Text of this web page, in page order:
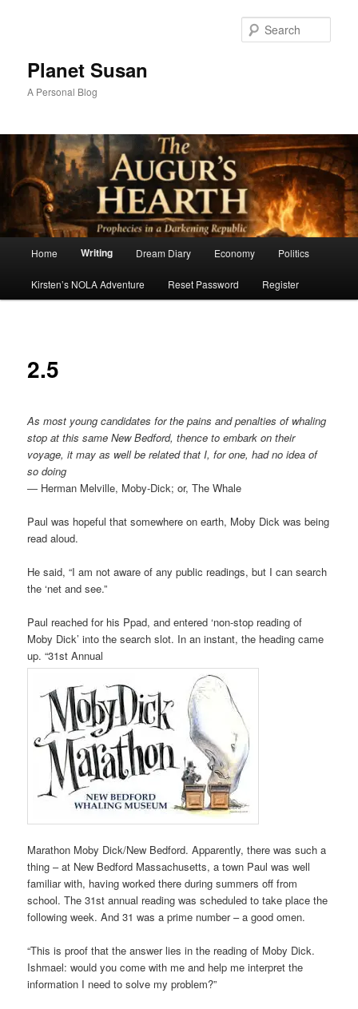
Planet Susan
A Personal Blog
Home Writing Dream Diary Economy Politics
Kirsten’s NOLA Adventure Reset Password Register
2.5
As most young candidates for the pains and penalties of whaling
stop at this same New Bedford, thence to embark on their
voyage, it may as well be related that I, for one, had no idea of
so doing
― Herman Melville, Moby-Dick; or, The Whale
Paul was hopeful that somewhere on earth, Moby Dick was being
read aloud.
He said, “I am not aware of any public readings, but I can search
the ‘net and see.”
Paul reached for his Ppad, and entered ‘non-stop reading of
Moby Dick’ into the search slot. In an instant, the heading came
up. “31st Annual
Marathon Moby Dick/New Bedford. Apparently, there was such a
thing – at New Bedford Massachusetts, a town Paul was well
familiar with, having worked there during summers off from
school. The 31st annual reading was scheduled to take place the
following week. And 31 was a prime number – a good omen.
“This is proof that the answer lies in the reading of Moby Dick.
Ishmael: would you come with me and help me interpret the
information I need to solve my problem?”